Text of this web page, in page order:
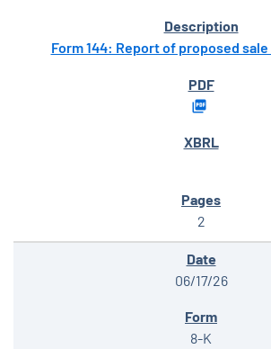
Form 144: Report of proposed
2
06/17/26
8-K